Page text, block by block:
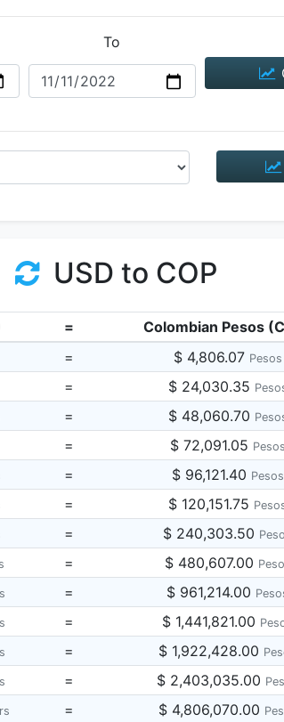
To
USD to COP
=
Colombian Pesos
= $ 4,806.07 Pesos
= $ 24,030.35
= $ 48,060.70
= $ 72,091.05 Pesos
= $ 96,121.40 Pesos
= $ 120,151.75
= $ 240,303.50
= $ 480,607.00
= $ 961,214.00
= $ 1,441,821.00
= $ 1,922,428.00
= $ 2,403,035.00
= $ 4,806,070.00